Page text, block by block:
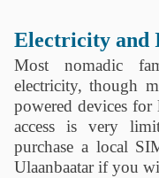
Electricity and
Most nomadic
electricity, though
powered devices
access is very
purchase a local
Ulaanbaatar if you